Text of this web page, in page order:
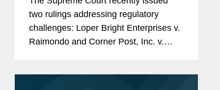
two rulings addressing regulatory
challenges: Loper Bright Enterprises v.
Raimondo and Corner Post, Inc. v.